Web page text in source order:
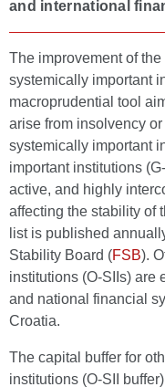
and international
The improvement of
systemically important
macroprudential tool
arise from insolvency
systemically important
important institutions
active, and highly
affecting the stability of
list is published
Stability Board (FSB).
institutions (O-SIIs) are
and national financial
Croatia.
The capital buffer for
institutions (O-SII